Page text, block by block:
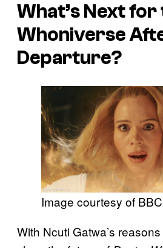
What’s Next for
Whoniverse
Departure?
Image courtesy of BBC
With Ncuti Gatwa’s